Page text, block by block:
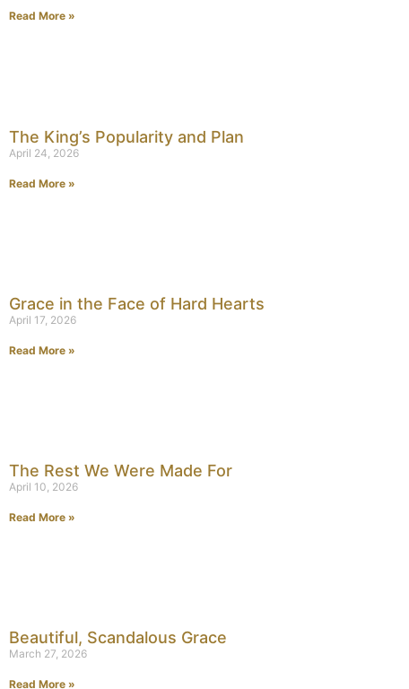
Read More »
The King’s Popularity and Plan
April 24, 2026
Read More »
Grace in the Face of Hard Hearts
April 17, 2026
Read More »
The Rest We Were Made For
April 10, 2026
Read More »
Beautiful, Scandalous Grace
March 27, 2026
Read More »